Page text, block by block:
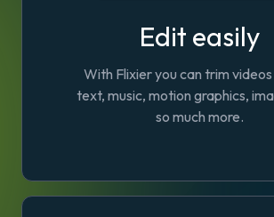
Edit easily
With Flixier you can trim
text, music, motion graphics,
so much more.